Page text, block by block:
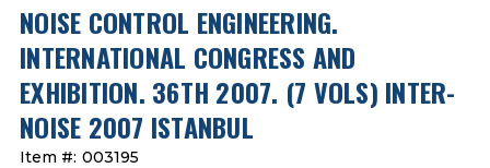
NOISE CONTROL ENGINEERING.
INTERNATIONAL CONGRESS AND
EXHIBITION. 36TH 2007. (7 VOLS) INTER-
NOISE 2007 ISTANBUL
Item #: 003195